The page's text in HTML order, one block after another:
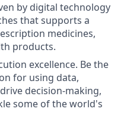
by digital technology
that supports a
medicines,
products.
excellence. Be the
for using data,
decision-making,
some of the world's